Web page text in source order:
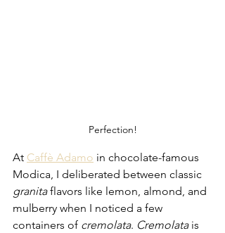
Perfection!
At Caffè Adamo in chocolate-famous
Modica, I deliberated between classic
granita flavors like lemon, almond, and
mulberry when I noticed a few
containers of cremolata. Cremolata is